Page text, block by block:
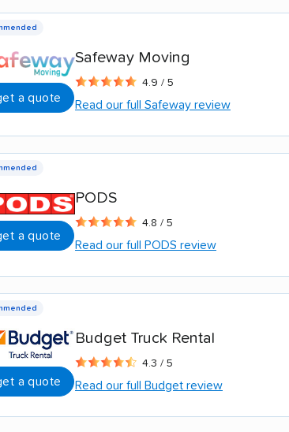
a quote
Safeway Moving
4.9 / 5
Read our full Safeway review
a quote
PODS
4.8 / 5
Read our full PODS review
a quote
Budget Truck Rental
4.3 / 5
Read our full Budget review